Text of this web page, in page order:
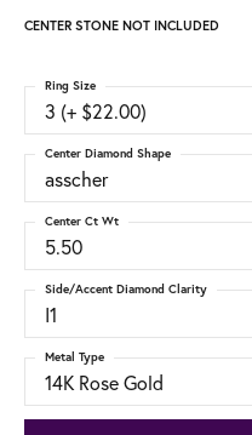
CENTER STONE NOT INCLUDED
3 (+ $22.00)
Ring Size
asscher
Center Diamond Shape
5.50
Center Ct Wt
I1
Side/Accent Diamond Clarity
14K Rose Gold
Metal Type